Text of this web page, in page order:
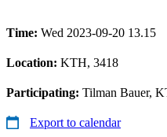
Time: Wed 2023-09-20 13.15
Location: KTH, 3418
Participating: Tilman Bauer,
Export to calendar